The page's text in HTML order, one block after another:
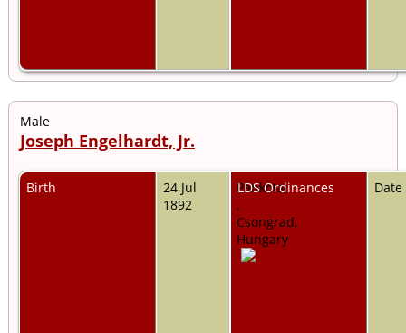
Male
Joseph Engelhardt, Jr.
Birth
24 Jul
1892
Pankota,
,
Csongrad,
Hungary
LDS Ordinances Date